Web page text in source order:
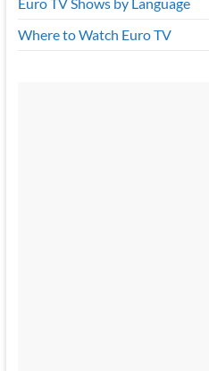
Where to Watch Euro TV